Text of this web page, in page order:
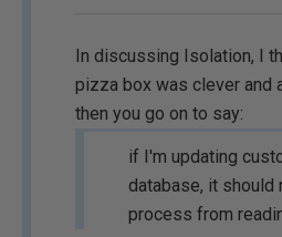
In discussing Isolation, I
pizza box was clever and
then you go on to say:
if I'm updating
database, it should
process from